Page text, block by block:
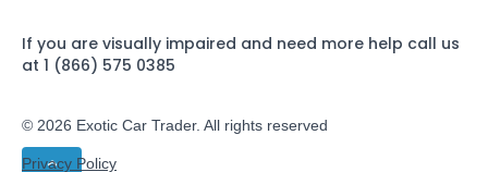
If you are visually impaired and need more help call us
at 1 (866) 575 0385
© 2026 Exotic Car Trader. All rights reserved
Privacy Policy